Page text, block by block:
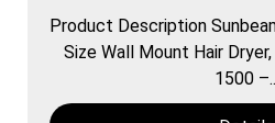
Product Description
Size Wall Mount Hair
1500